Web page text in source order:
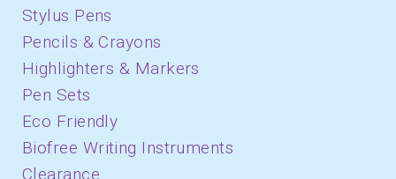
Stylus Pens
Pencils & Crayons
Highlighters & Markers
Pen Sets
Eco Friendly
Biofree Writing Instruments
Clearance